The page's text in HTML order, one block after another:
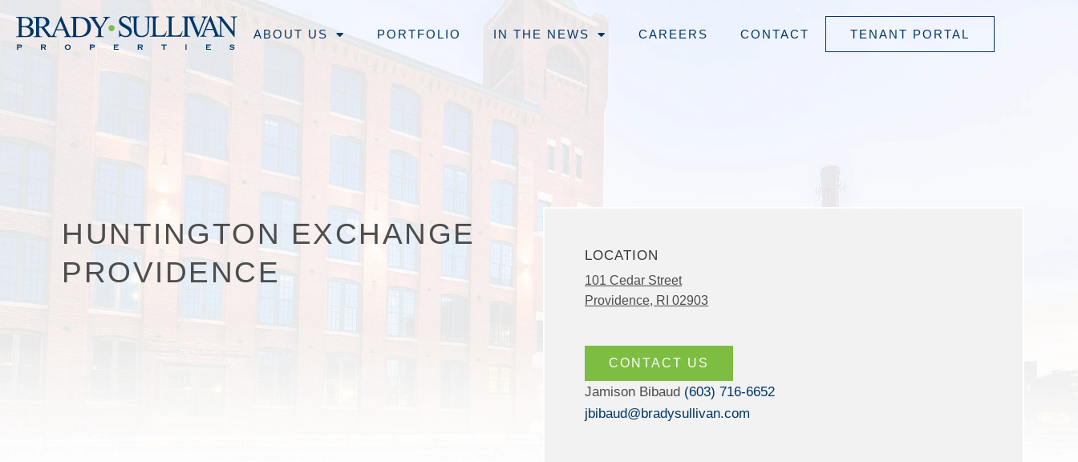
ABOUT US PORTFOLIO IN THE NEWS CAREERS CONTACT TENANT PORTAL
HUNTINGTON EXCHANGE
PROVIDENCE
LOCATION
101 Cedar Street
Providence, RI 02903
CONTACT US
Jamison Bibaud (603) 716-6652
jbibaud@bradysullivan.com